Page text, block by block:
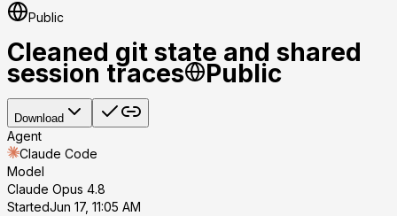
Public
Cleaned git state and shared
session traces Public
Download
Agent
Claude Code
Model
Claude Opus 4.8
StartedJun 17, 11:05 AM